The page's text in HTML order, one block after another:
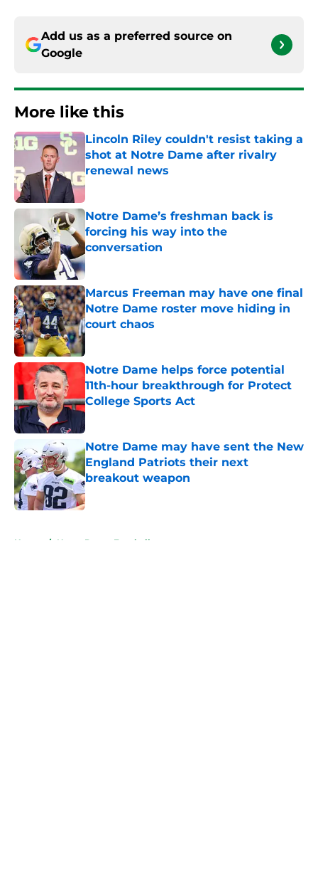
Add us as a preferred source on
Google
More like this
Lincoln Riley couldn't resist taking a
shot at Notre Dame after rivalry
renewal news
Published by on Invalid Date
Notre Dame’s freshman back is
forcing his way into the
conversation
Published by on Invalid Date
Marcus Freeman may have one final
Notre Dame roster move hiding in
court chaos
Published by on Invalid Date
Notre Dame helps force potential
11th-hour breakthrough for Protect
College Sports Act
Published by on Invalid Date
Notre Dame may have sent the New
England Patriots their next
breakout weapon
Published by on Invalid Date
Home / Notre Dame Football